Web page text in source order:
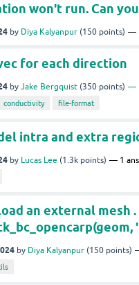
won't run. Can
by Diya Kalyanpur (150 points)
for each direction
by Jake Bergquist (350 points)
conductivity file-format
intra and extra
by Lucas Lee (1.3k points) 1
an external mesh
by Diya Kalyanpur (150 points)